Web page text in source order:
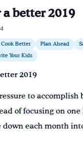
a better 2019
Better Plan Ahead
Your Kids
to accomplish
of focusing on one
down each month